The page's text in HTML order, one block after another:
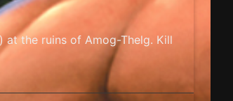
at the ruins of Amog-Thelg. Kill